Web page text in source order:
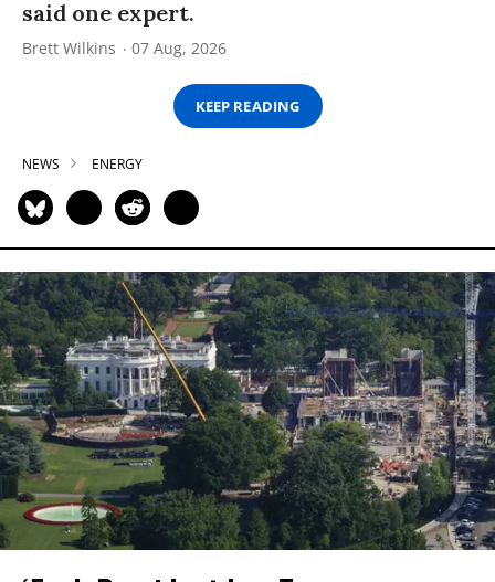
said one expert.
Brett Wilkins 07 Aug, 2026
KEEP READING
NEWS ENERGY